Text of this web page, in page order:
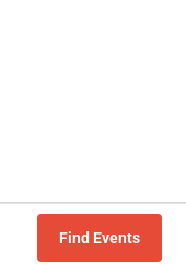
Find Events